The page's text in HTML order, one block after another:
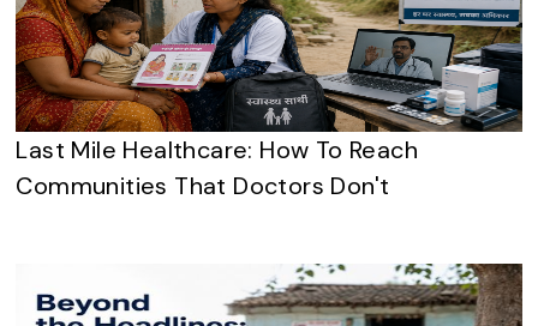
Last Mile Healthcare: How To Reach
Communities That Doctors Don't